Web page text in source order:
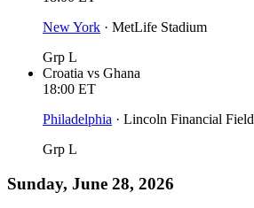
New York · MetLife Stadium
Grp L
Croatia vs Ghana
18:00 ET
Philadelphia · Lincoln Financial Field
Grp L
Sunday, June 28, 2026